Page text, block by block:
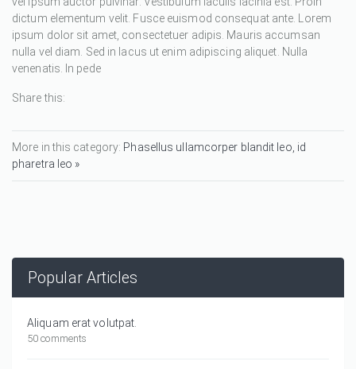
dictum elementum velit. Fusce euismod consequat ante. Lorem
ipsum dolor sit amet, consectetuer adipis. Mauris accumsan
nulla vel diam. Sed in lacus ut enim adipiscing aliquet. Nulla
venenatis. In pede
Share this:
More in this category: Phasellus ullamcorper blandit leo, id
pharetra leo »
Popular Articles
Aliquam erat volutpat.
50 comments